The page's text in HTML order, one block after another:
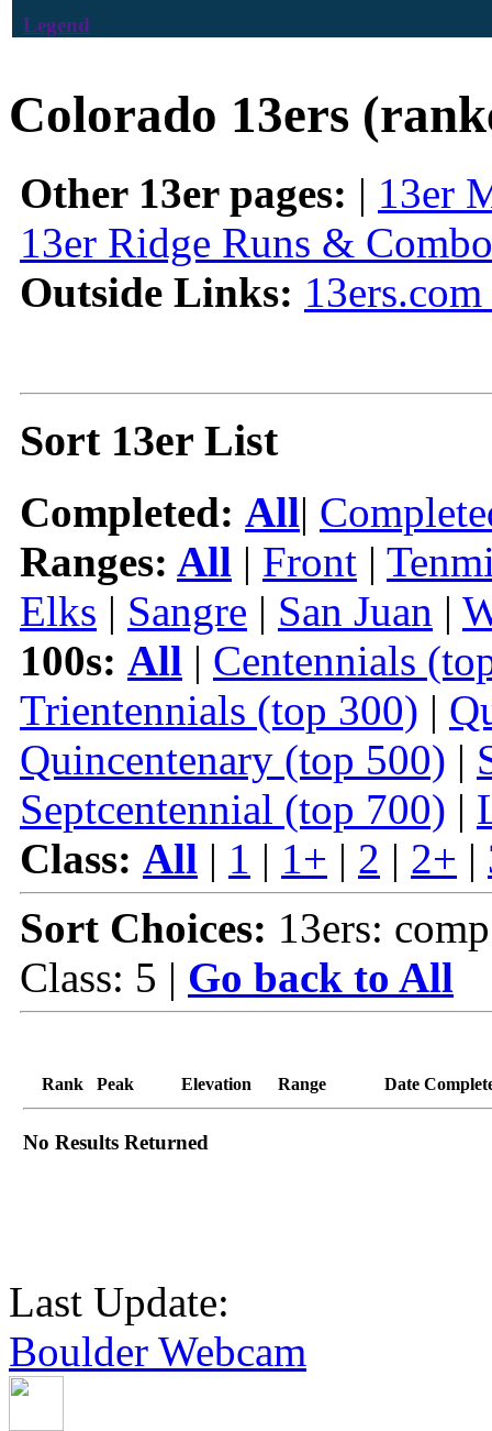
Legend
Colorado 13ers
Other 13er pages: | 13er
13er Ridge Runs &
Outside Links:
Sort 13er List
Completed: All|
Ranges: All | Front |
Elks | Sangre | San Juan |
100s: All | Centennials
Trientennials (top 300) |
Quincentenary (top 500) |
Septcentennial (top 700) |
Class: All | 1 | 1+ | 2 | 2+ |
Sort Choices: 13ers:
Class: 5 | Go back to All
Rank Peak Elevation Range Date
No Results Returned
Last Update:
Boulder Webcam